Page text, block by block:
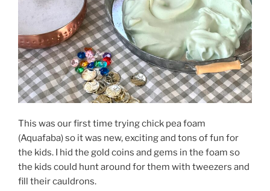
This was our first time trying chick pea foam
(Aquafaba) so it was new, exciting and tons of fun for
the kids. I hid the gold coins and gems in the foam so
the kids could hunt around for them with tweezers and
fill their cauldrons.